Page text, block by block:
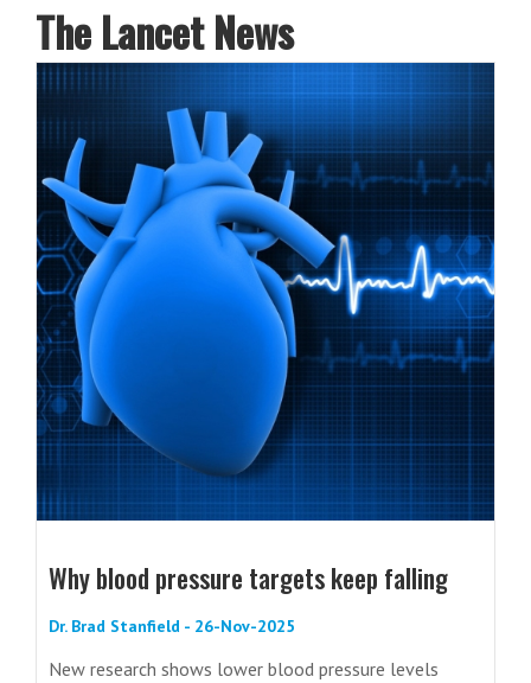
The Lancet News
Why blood pressure targets keep falling
Dr. Brad Stanfield - 26-Nov-2025
New research shows lower blood pressure levels